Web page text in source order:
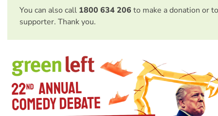
You can also call 1800 634 206 to make a donation or
supporter. Thank you.